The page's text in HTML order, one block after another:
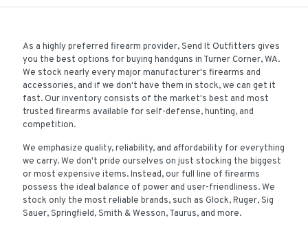
As a highly preferred firearm provider, Send It Outfitters gives
you the best options for buying handguns in Turner Corner, WA.
We stock nearly every major manufacturer's firearms and
accessories, and if we don't have them in stock, we can get it
fast. Our inventory consists of the market's best and most
trusted firearms available for self-defense, hunting, and
competition.
We emphasize quality, reliability, and affordability for everything
we carry. We don't pride ourselves on just stocking the biggest
or most expensive items. Instead, our full line of firearms
possess the ideal balance of power and user-friendliness. We
stock only the most reliable brands, such as Glock, Ruger, Sig
Sauer, Springfield, Smith & Wesson, Taurus, and more.